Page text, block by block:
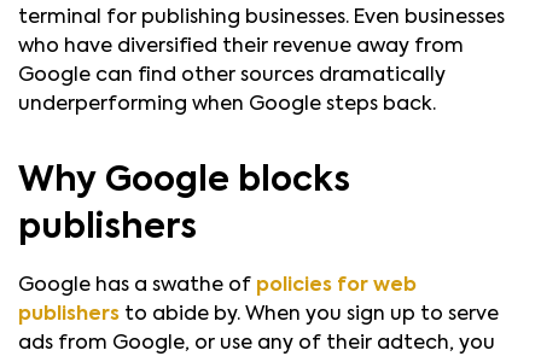
terminal for publishing businesses. Even businesses
who have diversified their revenue away from
Google can find other sources dramatically
underperforming when Google steps back.
Why Google blocks
publishers
Google has a swathe of policies for web
publishers to abide by. When you sign up to serve
ads from Google, or use any of their adtech, you